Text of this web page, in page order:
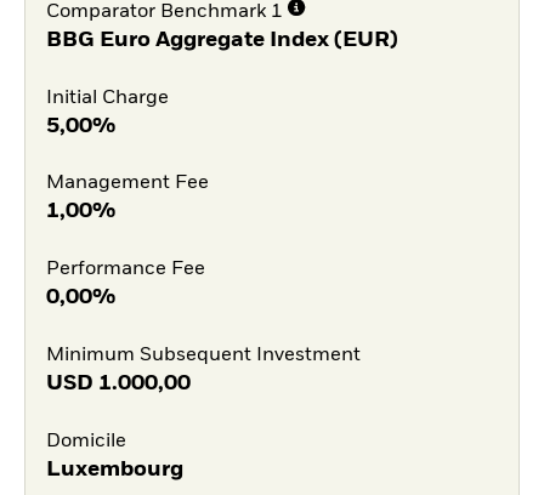
Comparator Benchmark 1
BBG Euro Aggregate Index (EUR)
Initial Charge
5,00%
Management Fee
1,00%
Performance Fee
0,00%
Minimum Subsequent Investment
USD 1.000,00
Domicile
Luxembourg